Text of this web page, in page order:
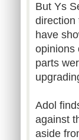
But Ys
direction
have
opinions
parts
Adol
against
aside